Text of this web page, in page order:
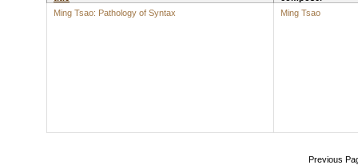
Ming Tsao: Pathology of Syntax
Ming Tsao
Previous